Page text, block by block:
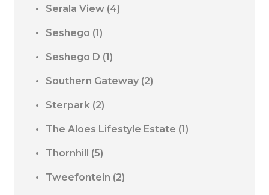
Serala View (4)
Seshego (1)
Seshego D (1)
Southern Gateway (2)
Sterpark (2)
The Aloes Lifestyle Estate (1)
Thornhill (5)
Tweefontein (2)